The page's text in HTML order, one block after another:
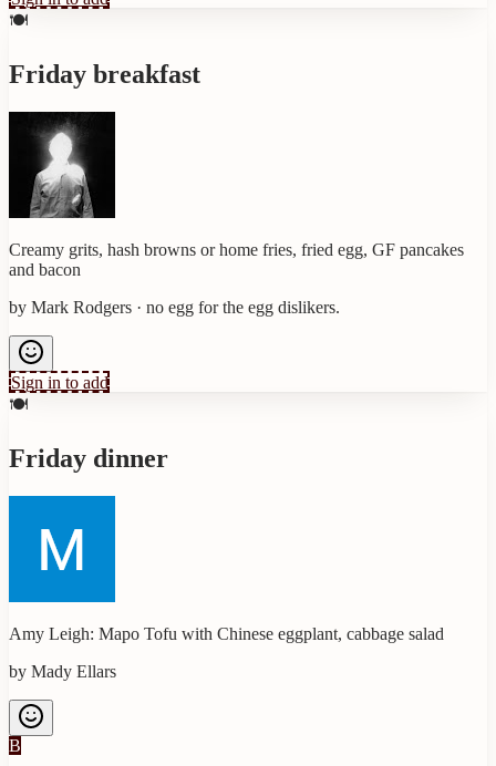
🍽️
Friday breakfast
Creamy grits, hash browns or home fries, fried egg, GF pancakes
and bacon
by Mark Rodgers · no egg for the egg dislikers.
Sign in to add
🍽️
Friday dinner
Amy Leigh: Mapo Tofu with Chinese eggplant, cabbage salad
by Mady Ellars
B